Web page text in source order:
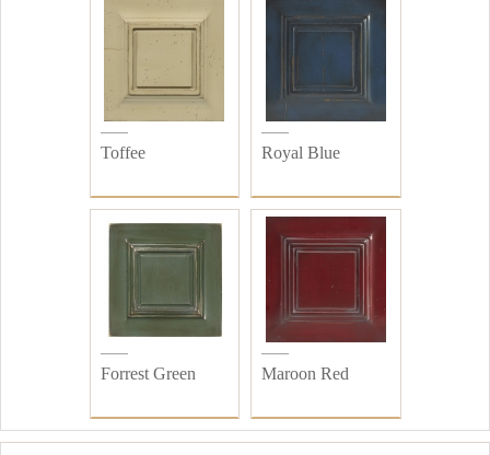
Toffee Royal Blue
Forrest Green Maroon Red